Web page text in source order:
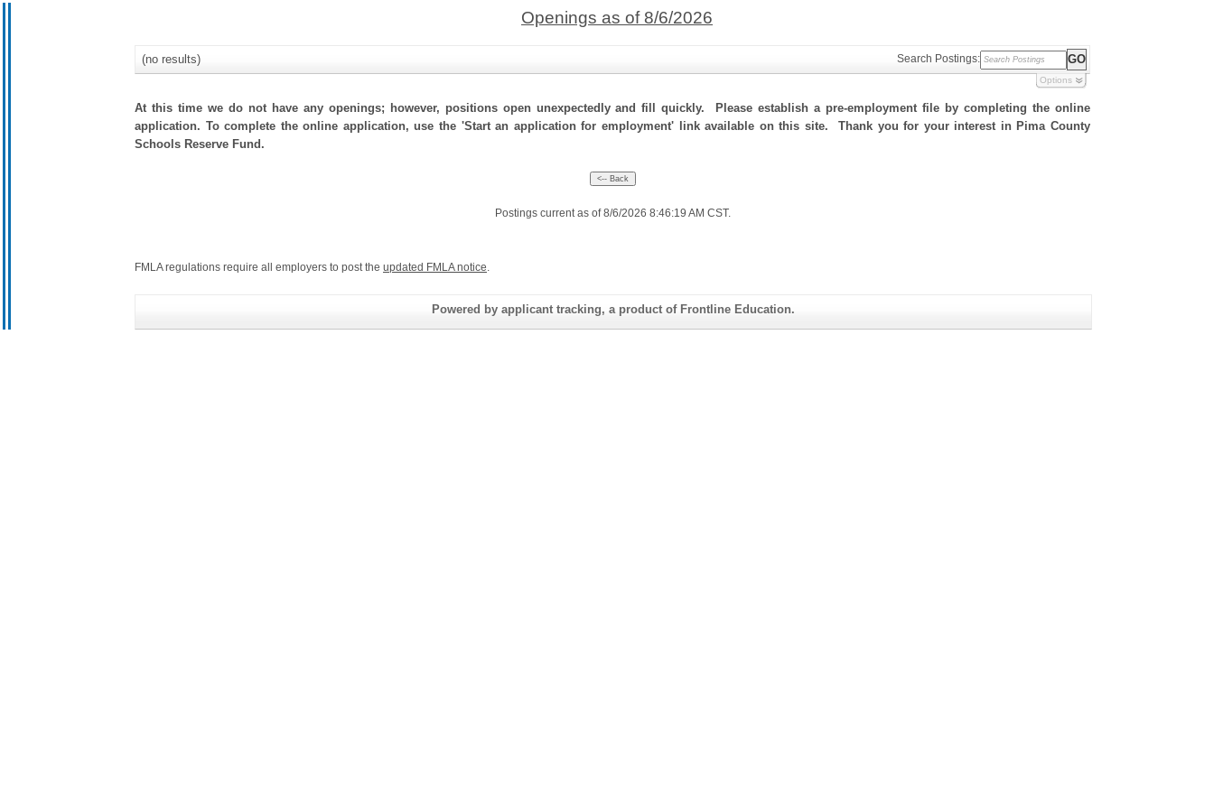
Openings as of 8/6/2026
(no results) Search Postings:
Options
At this time we do not have any openings; however, positions open unexpectedly and fill quickly. Please establish a pre-employment file by completing the online
application. To complete the online application, use the 'Start an application for employment' link available on this site. Thank you for your interest in Pima County
Schools Reserve Fund.
Postings current as of 8/6/2026 8:46:19 AM CST.
FMLA regulations require all employers to post the updated FMLA notice.
Powered by applicant tracking, a product of Frontline Education.